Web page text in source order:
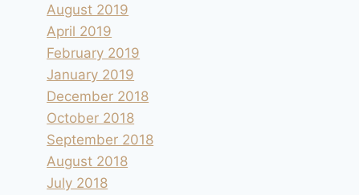
August 2019
April 2019
February 2019
January 2019
December 2018
October 2018
September 2018
August 2018
July 2018